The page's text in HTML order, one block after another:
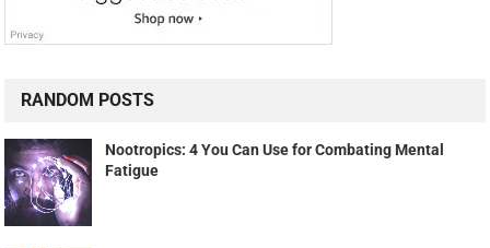
RANDOM POSTS
Nootropics: 4 You Can Use for Combating Mental
Fatigue